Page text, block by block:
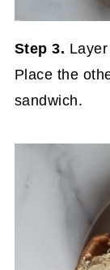
Step 3.
Place the
sandwich.